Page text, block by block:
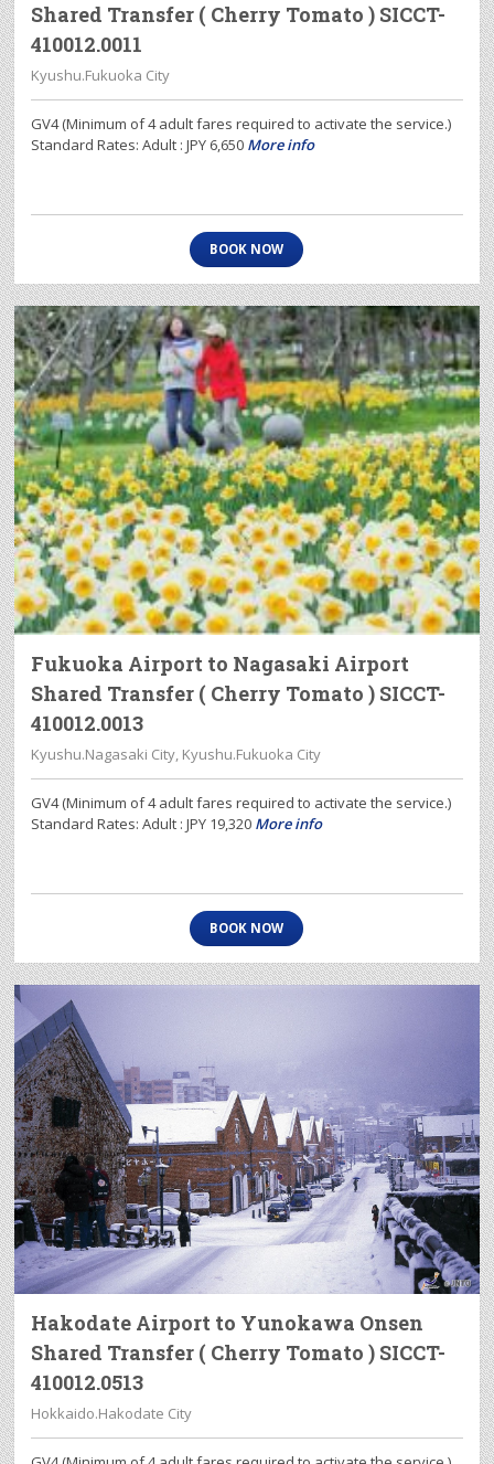
Shared Transfer ( Cherry Tomato ) SICCT-
410012.0011
Kyushu.Fukuoka City
GV4 (Minimum of 4 adult fares required to activate the service.)
Standard Rates: Adult : JPY 6,650 More info
BOOK NOW
Fukuoka Airport to Nagasaki Airport
Shared Transfer ( Cherry Tomato ) SICCT-
410012.0013
Kyushu.Nagasaki City, Kyushu.Fukuoka City
GV4 (Minimum of 4 adult fares required to activate the service.)
Standard Rates: Adult : JPY 19,320 More info
BOOK NOW
Hakodate Airport to Yunokawa Onsen
Shared Transfer ( Cherry Tomato ) SICCT-
410012.0513
Hokkaido.Hakodate City